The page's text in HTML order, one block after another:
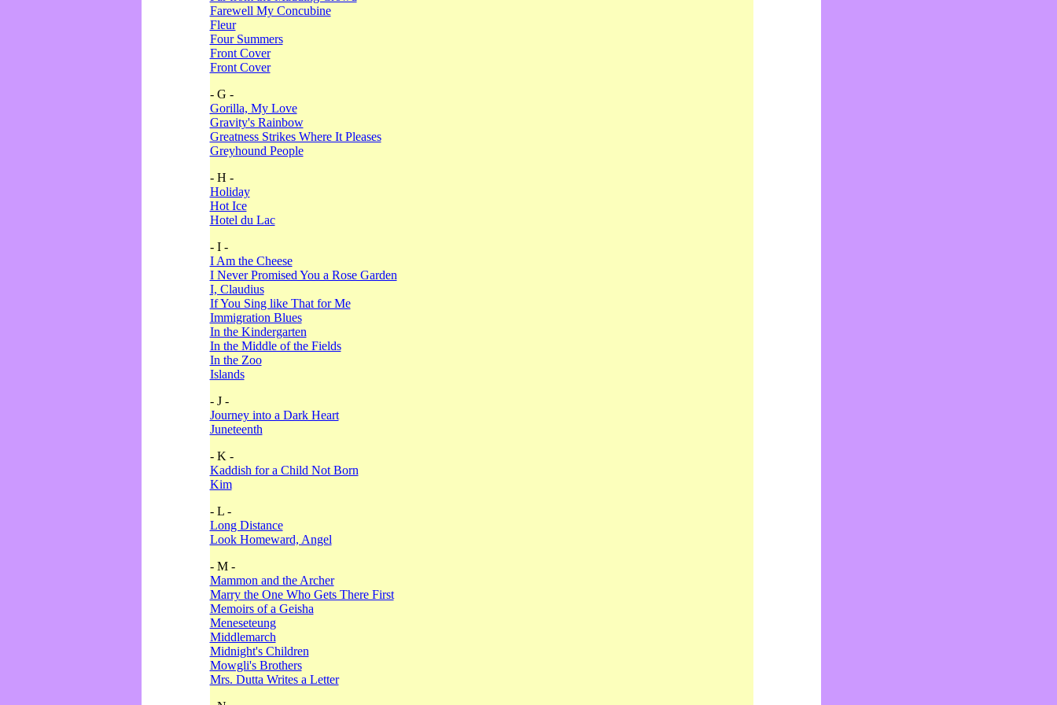
Farewell My Concubine
Fleur
Four Summers
Front Cover
Front Cover
- G -
Gorilla, My Love
Gravity's Rainbow
Greatness Strikes Where It Pleases
Greyhound People
- H -
Holiday
Hot Ice
Hotel du Lac
- I -
I Am the Cheese
I Never Promised You a Rose Garden
I, Claudius
If You Sing like That for Me
Immigration Blues
In the Kindergarten
In the Middle of the Fields
In the Zoo
Islands
- J -
Journey into a Dark Heart
Juneteenth
- K -
Kaddish for a Child Not Born
Kim
- L -
Long Distance
Look Homeward, Angel
- M -
Mammon and the Archer
Marry the One Who Gets There First
Memoirs of a Geisha
Meneseteung
Middlemarch
Midnight's Children
Mowgli's Brothers
Mrs. Dutta Writes a Letter